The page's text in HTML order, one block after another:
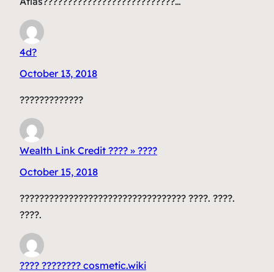
4d?
October 13, 2018
?????????????
Wealth Link Credit ???? » ????
October 15, 2018
?????????????????????????????????? ????. ????.
????.
???? ???????? cosmetic.wiki